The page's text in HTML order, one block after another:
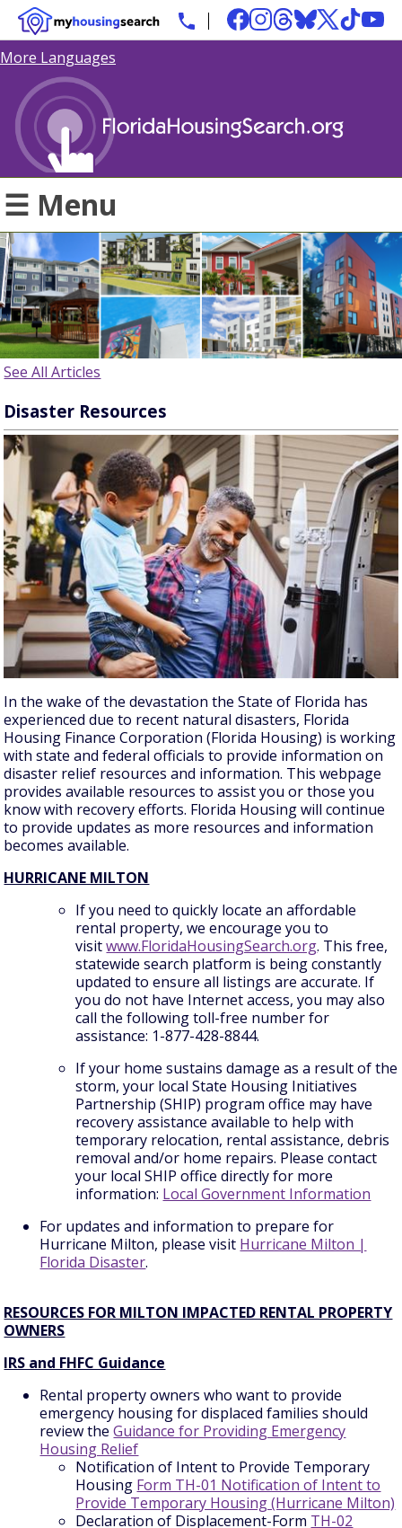
More Languages
☰ Menu
See All Articles
Disaster Resources
In the wake of the devastation the State of Florida has
experienced due to recent natural disasters, Florida
Housing Finance Corporation (Florida Housing) is working
with state and federal officials to provide information on
disaster relief resources and information. This webpage
provides available resources to assist you or those you
know with recovery efforts. Florida Housing will continue
to provide updates as more resources and information
becomes available.
HURRICANE MILTON
If you need to quickly locate an affordable
rental property, we encourage you to
visitwww.FloridaHousingSearch.org. This free,
statewide search platform is being constantly
updated to ensure all listings are accurate. If
you do not have Internet access, you may also
call the following toll-free number for
assistance: 1-877-428-8844.
If your home sustains damage as a result of the
storm, your local State Housing Initiatives
Partnership (SHIP) program office may have
recovery assistance available to help with
temporary relocation, rental assistance, debris
removal and/or home repairs. Please contact
your local SHIP office directly for more
information: Local Government Information
For updates and information to prepare for
Hurricane Milton, please visit Hurricane Milton |
Florida Disaster.
RESOURCES FOR MILTON IMPACTED RENTAL PROPERTY
OWNERS
IRS and FHFC Guidance
Rental property owners who want to provide
emergency housing for displaced families should
review theGuidance for Providing Emergency
Housing Relief
Notification of Intent to Provide Temporary
Housing Form TH-01 Notification of Intent to
Provide Temporary Housing (Hurricane Milton)
Declaration of Displacement-Form TH-02